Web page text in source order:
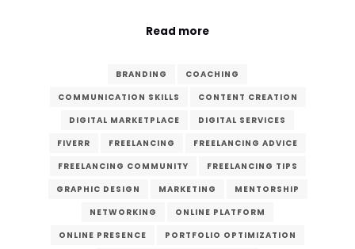
Read more
BRANDING
COACHING
COMMUNICATION SKILLS
CONTENT CREATION
DIGITAL MARKETPLACE
DIGITAL SERVICES
FIVERR
FREELANCING
FREELANCING ADVICE
FREELANCING COMMUNITY
FREELANCING TIPS
GRAPHIC DESIGN
MARKETING
MENTORSHIP
NETWORKING
ONLINE PLATFORM
ONLINE PRESENCE
PORTFOLIO OPTIMIZATION